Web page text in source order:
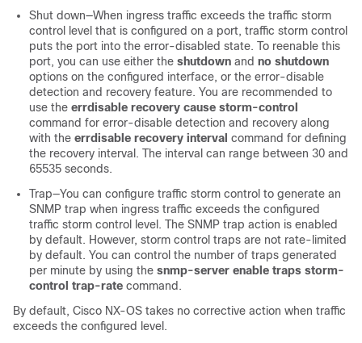
Shut down—When ingress traffic exceeds the traffic storm
control level that is configured on a port, traffic storm control
puts the port into the error-disabled state. To reenable this
port, you can use either the shutdown and no shutdown
options on the configured interface, or the error-disable
detection and recovery feature. You are recommended to
use the errdisable recovery cause storm-control
command for error-disable detection and recovery along
with the errdisable recovery interval command for defining
the recovery interval. The interval can range between 30 and
65535 seconds.
Trap—You can configure traffic storm control to generate an
SNMP trap when ingress traffic exceeds the configured
traffic storm control level. The SNMP trap action is enabled
by default. However, storm control traps are not rate-limited
by default. You can control the number of traps generated
per minute by using the snmp-server enable traps storm-
control trap-rate command.
By default, Cisco NX-OS takes no corrective action when traffic
exceeds the configured level.